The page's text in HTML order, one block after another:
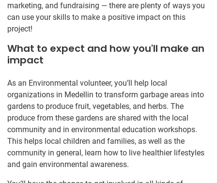
marketing, and fundraising — there are plenty of ways you
can use your skills to make a positive impact on this
project!
What to expect and how you'll make an
impact
As an Environmental volunteer, you’ll help local
organizations in Medellin to transform garbage areas into
gardens to produce fruit, vegetables, and herbs. The
produce from these gardens are shared with the local
community and in environmental education workshops.
This helps local children and families, as well as the
community in general, learn how to live healthier lifestyles
and gain environmental awareness.